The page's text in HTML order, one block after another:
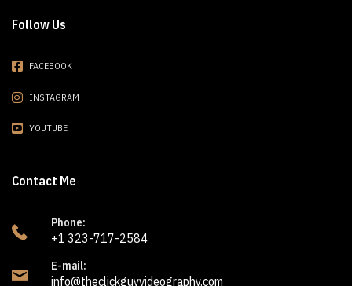
Follow Us
FACEBOOK
INSTAGRAM
YOUTUBE
Contact Me
Phone:
+1 323-717-2584
E-mail:
info@theclickguyvideography.com